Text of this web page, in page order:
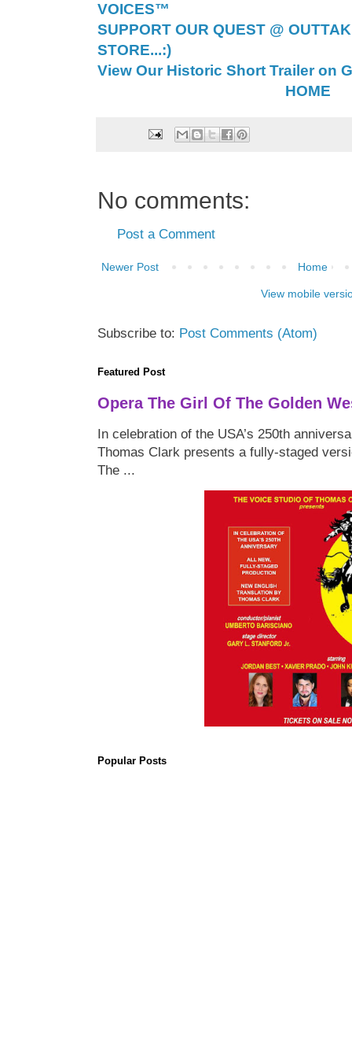
VOICES™
SUPPORT OUR QUEST @
STORE...:)
View Our Historic Short Trailer on
HOME
No comments:
Post a Comment
Newer Post Home
View mobile
Subscribe to: Post Comments (Atom)
Featured Post
Opera The Girl Of The Golden
In celebration of the USA’s 250th
Thomas Clark presents a fully-staged
The ...
Popular Posts